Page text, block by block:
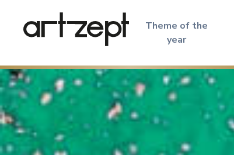
Theme of the
year